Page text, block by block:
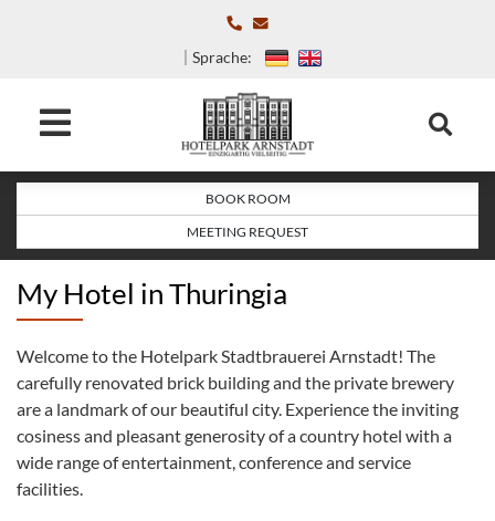
Sprache:
BOOK ROOM
MEETING REQUEST
My Hotel in Thuringia
Welcome to the Hotelpark Stadtbrauerei Arnstadt! The
carefully renovated brick building and the private brewery
are a landmark of our beautiful city. Experience the inviting
cosiness and pleasant generosity of a country hotel with a
wide range of entertainment, conference and service
facilities.